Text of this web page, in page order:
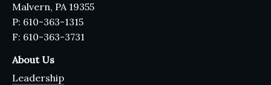
Malvern, PA 19355
P: 610-363-1315
F: 610-363-3731
About Us
Leadership